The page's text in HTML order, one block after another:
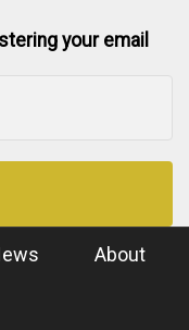
your email
About